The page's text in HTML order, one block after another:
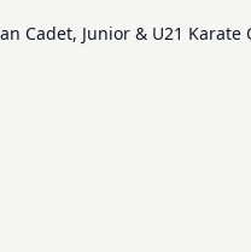
Cadet, Junior & U21